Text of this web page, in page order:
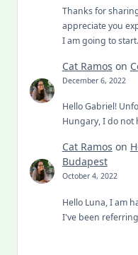
Thanks for
appreciate you
I am going to
Cat Ramos on
December 6, 2022
Hello Gabriel!
Hungary, I do not
Cat Ramos on
Budapest
October 4, 2022
Hello Luna, I am
I've been